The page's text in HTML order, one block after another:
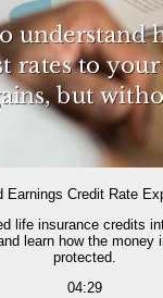
Earnings Credit Rate
life insurance credits
learn how the money
protected.
04:29